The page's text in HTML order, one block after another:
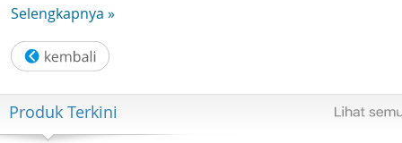
frequency hopping signals. Anti interference, fast
Enjoy in your ears Dynamic listening OWS wireless
bluetooth headphones 1158% Double Improved bass
quality Improved sound quality
Selengkapnya »
Produk Terkini